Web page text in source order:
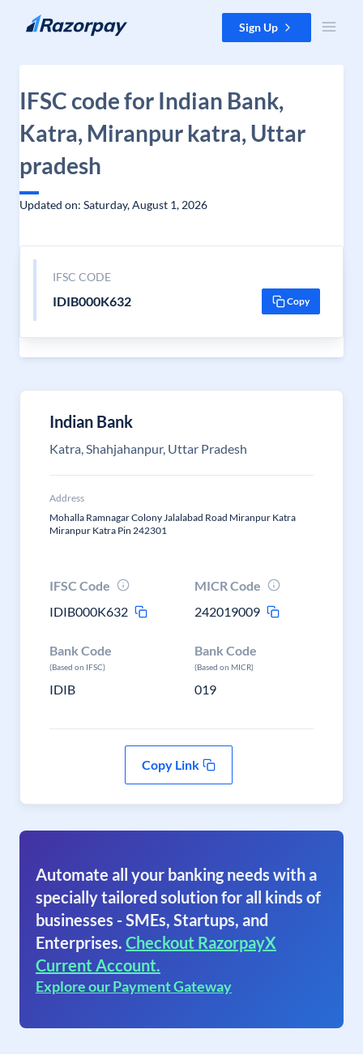
Skip to content Sign Up
IFSC code for Indian Bank,
Katra, Miranpur katra, Uttar
pradesh
Updated on: Saturday, August 1, 2026
IFSC CODE
IDIB000K632 Copy
Indian Bank
Katra, Shahjahanpur, Uttar Pradesh
Address
Mohalla Ramnagar Colony Jalalabad Road Miranpur Katra
Miranpur Katra Pin 242301
IFSC Code
IDIB000K632
MICR Code
242019009
Bank Code
(Based on IFSC)
IDIB
Bank Code
(Based on MICR)
019
Copy Link
Automate all your banking needs with a
specially tailored solution for all kinds of
businesses - SMEs, Startups, and
Enterprises. Checkout RazorpayX
Current Account.
Explore our Payment Gateway